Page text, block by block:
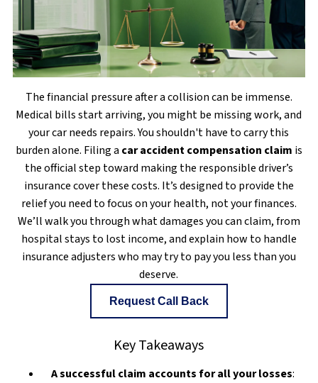
The financial pressure after a collision can be immense.
Medical bills start arriving, you might be missing work, and
your car needs repairs. You shouldn't have to carry this
burden alone. Filing a car accident compensation claim is
the official step toward making the responsible driver’s
insurance cover these costs. It’s designed to provide the
relief you need to focus on your health, not your finances.
We’ll walk you through what damages you can claim, from
hospital stays to lost income, and explain how to handle
insurance adjusters who may try to pay you less than you
deserve.
Request Call Back
Key Takeaways
A successful claim accounts for all your losses: